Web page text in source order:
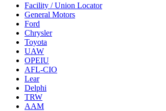
Facility / Union Locator
General Motors
Ford
Chrysler
Toyota
UAW
OPEIU
AFL-CIO
Lear
Delphi
TRW
AAM